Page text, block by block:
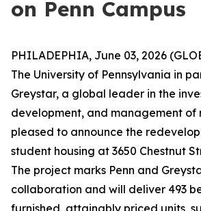
on Penn Campus
PHILADEPHIA, June 03, 2026
The University of Pennsylvania in
Greystar, a global leader in the
development, and management of
pleased to announce the
student housing at 3650 Chestnut
The project marks Penn and
collaboration and will deliver 493
furnished, attainably priced units,